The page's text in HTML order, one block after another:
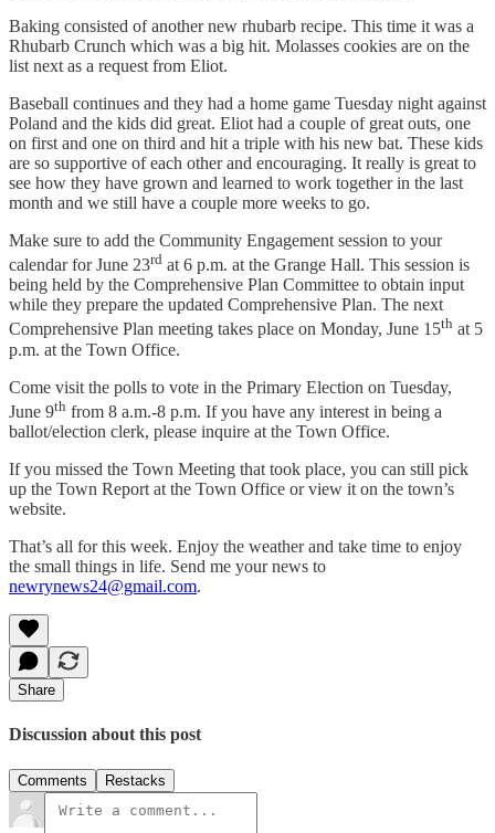
Baking consisted of another new rhubarb recipe. This time it was a
Rhubarb Crunch which was a big hit. Molasses cookies are on the
list next as a request from Eliot.
Baseball continues and they had a home game Tuesday night against
Poland and the kids did great. Eliot had a couple of great outs, one
on first and one on third and hit a triple with his new bat. These kids
are so supportive of each other and encouraging. It really is great to
see how they have grown and learned to work together in the last
month and we still have a couple more weeks to go.
Make sure to add the Community Engagement session to your
calendar for June 23rd at 6 p.m. at the Grange Hall. This session is
being held by the Comprehensive Plan Committee to obtain input
while they prepare the updated Comprehensive Plan. The next
Comprehensive Plan meeting takes place on Monday, June 15th at 5
p.m. at the Town Office.
Come visit the polls to vote in the Primary Election on Tuesday,
June 9th from 8 a.m.-8 p.m. If you have any interest in being a
ballot/election clerk, please inquire at the Town Office.
If you missed the Town Meeting that took place, you can still pick
up the Town Report at the Town Office or view it on the town’s
website.
That’s all for this week. Enjoy the weather and take time to enjoy
the small things in life. Send me your news to
newrynews24@gmail.com.
Share
Discussion about this post
Comments Restacks